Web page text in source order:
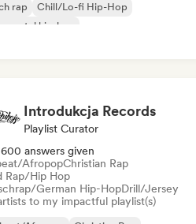
rap
Chill/Lo-fi Hip-Hop
hip-hop
Introdukcja Records
Playlist Curator
answers given
AfropopChristian Rap
Rap/Hip Hop
German Hip-HopDrill/Jersey
to my impactful playlist(s)